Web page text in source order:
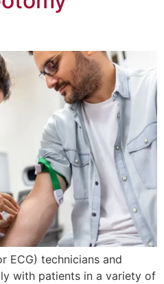
ECG) technicians and
with patients in a variety of